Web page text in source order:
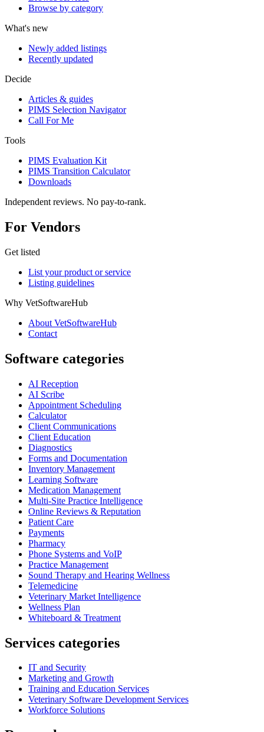
Browse by category
What's new
Newly added listings
Recently updated
Decide
Articles & guides
PIMS Selection Navigator
Call For Me
Tools
PIMS Evaluation Kit
PIMS Transition Calculator
Downloads
Independent reviews. No pay-to-rank.
For Vendors
Get listed
List your product or service
Listing guidelines
Why VetSoftwareHub
About VetSoftwareHub
Contact
Software categories
AI Reception
AI Scribe
Appointment Scheduling
Calculator
Client Communications
Client Education
Diagnostics
Forms and Documentation
Inventory Management
Learning Software
Medication Management
Multi-Site Practice Intelligence
Online Reviews & Reputation
Patient Care
Payments
Pharmacy
Phone Systems and VoIP
Practice Management
Sound Therapy and Hearing Wellness
Telemedicine
Veterinary Market Intelligence
Wellness Plan
Whiteboard & Treatment
Services categories
IT and Security
Marketing and Growth
Training and Education Services
Veterinary Software Development Services
Workforce Solutions